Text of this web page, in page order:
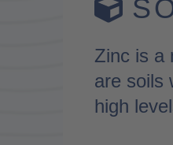
Zinc is a
are soils
high